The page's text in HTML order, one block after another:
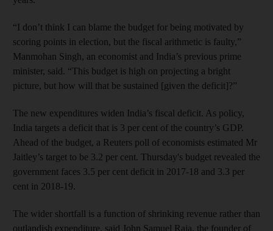
“I don’t think I can blame the budget for being motivated by
scoring points in election, but the fiscal arithmetic is faulty,”
Manmohan Singh, an economist and India’s previous prime
minister, said. “This budget is high on projecting a bright
picture, but how will that be sustained [given the deficit]?”
The new expenditures widen India’s fiscal deficit. As policy,
India targets a deficit that is 3 per cent of the country’s GDP.
Ahead of the budget, a Reuters poll of economists estimated Mr
Jaitley’s target to be 3.2 per cent. Thursday's budget revealed the
government faces 3.5 per cent deficit in 2017-18 and 3.3 per
cent in 2018-19.
The wider shortfall is a function of shrinking revenue rather than
outlandish expenditure, said John Samuel Raja, the founder of